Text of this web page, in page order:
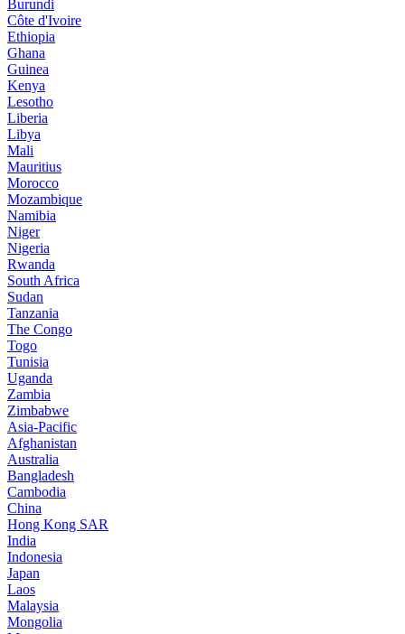
Burundi
Côte d'Ivoire
Ethiopia
Ghana
Guinea
Kenya
Lesotho
Liberia
Libya
Mali
Mauritius
Morocco
Mozambique
Namibia
Niger
Nigeria
Rwanda
South Africa
Sudan
Tanzania
The Congo
Togo
Tunisia
Uganda
Zambia
Zimbabwe
Asia-Pacific
Afghanistan
Australia
Bangladesh
Cambodia
China
Hong Kong SAR
India
Indonesia
Japan
Laos
Malaysia
Mongolia